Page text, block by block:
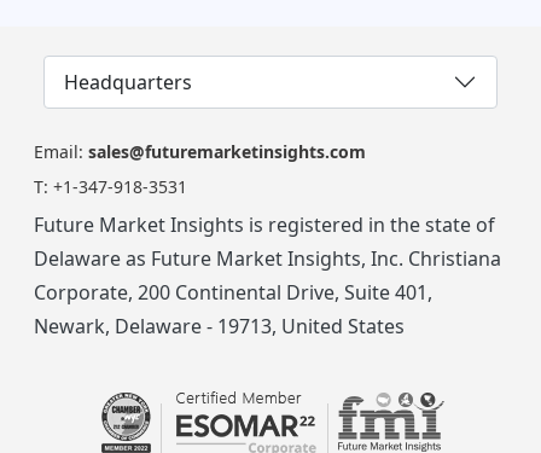
Headquarters
Email: sales@futuremarketinsights.com
T: +1-347-918-3531
Future Market Insights is registered in the state of
Delaware as Future Market Insights, Inc. Christiana
Corporate, 200 Continental Drive, Suite 401,
Newark, Delaware - 19713, United States